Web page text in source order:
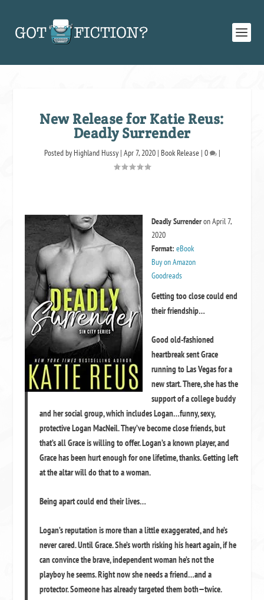
New Release for Katie Reus:
Deadly Surrender
Posted by Highland Hussy| Apr 7, 2020| Book Release| 0 |
Deadly Surrenderon April 7,
2020
Format: eBook
Buy on Amazon
Goodreads
Getting too close could end
their friendship…
Good old-fashioned
heartbreak sent Grace
running to Las Vegas for a
new start. There, she has the
support of a college buddy
and her social group, which includes Logan…funny, sexy,
protective Logan MacNeil. They’ve become close friends, but
that’s all Grace is willing to offer. Logan’s a known player, and
Grace has been hurt enough for one lifetime, thanks. Getting left
at the altar will do that to a woman.
Being apart could end their lives…
Logan’s reputation is more than a little exaggerated, and he’s
never cared. Until Grace. She’s worth risking his heart again, if he
can convince the brave, independent woman he’s not the
playboy he seems. Right now she needs a friend…and a
protector. Someone has already targeted them both—twice.